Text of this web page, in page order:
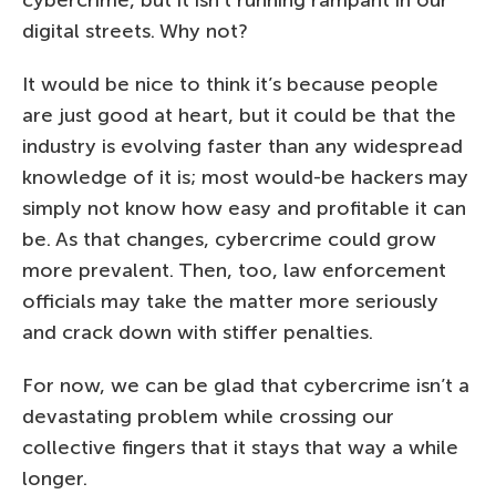
digital streets. Why not?
It would be nice to think it’s because people
are just good at heart, but it could be that the
industry is evolving faster than any widespread
knowledge of it is; most would-be hackers may
simply not know how easy and profitable it can
be. As that changes, cybercrime could grow
more prevalent. Then, too, law enforcement
officials may take the matter more seriously
and crack down with stiffer penalties.
For now, we can be glad that cybercrime isn’t a
devastating problem while crossing our
collective fingers that it stays that way a while
longer.